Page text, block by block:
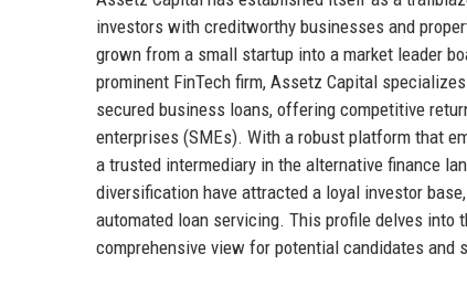
investors with creditworthy businesses and
grown from a small startup into a market leader
prominent FinTech firm, Assetz Capital
secured business loans, offering competitive
enterprises (SMEs). With a robust platform that
a trusted intermediary in the alternative finance
diversification have attracted a loyal investor
automated loan servicing. This profile delves into
comprehensive view for potential candidates and